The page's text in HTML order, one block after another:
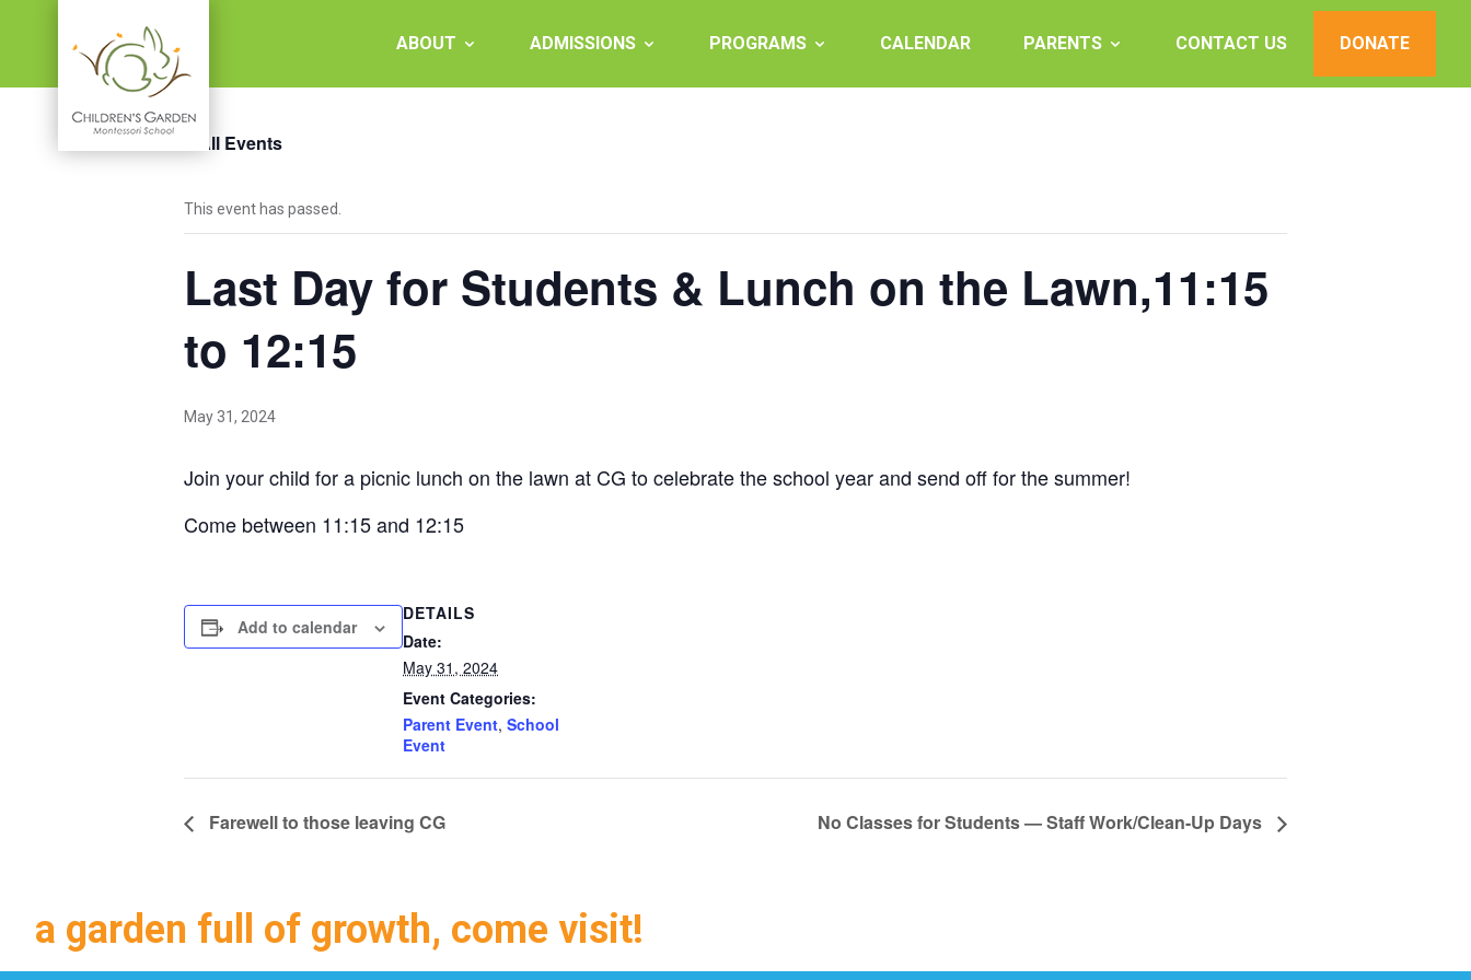
Garden
Montessori
ABOUT ADMISSIONS PROGRAMS CALENDAR PARENTS CONTACT US DONATE
« All Events
This event has passed.
Last Day for Students & Lunch on the Lawn,11:15
to 12:15
May 31, 2024
Join your child for a picnic lunch on the lawn at CG to celebrate the school year and send off for the summer!
Come between 11:15 and 12:15
Add to calendar
DETAILS
Date:
May 31, 2024
Event Categories:
Parent Event, School
Event
Farewell to those leaving CG No Classes for Students — Staff Work/Clean-Up Days
a garden full of growth, come visit!